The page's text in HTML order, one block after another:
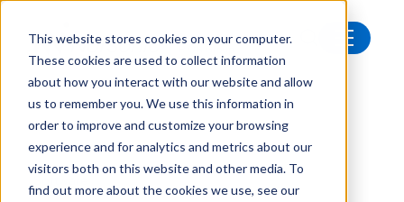
This website stores cookies on your computer.
These cookies are used to collect information
about how you interact with our website and allow
us to remember you. We use this information in
order to improve and customize your browsing
experience and for analytics and metrics about our
visitors both on this website and other media. To
find out more about the cookies we use, see our
All products Nor850 Sound Intensity